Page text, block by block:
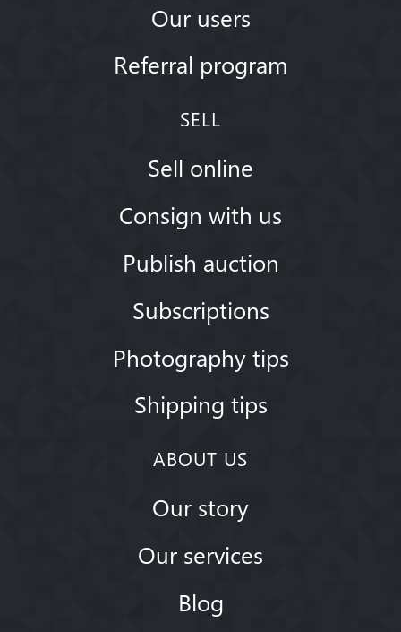
Our users
Referral program
SELL
Sell online
Consign with us
Publish auction
Subscriptions
Photography tips
Shipping tips
ABOUT US
Our story
Our services
Blog